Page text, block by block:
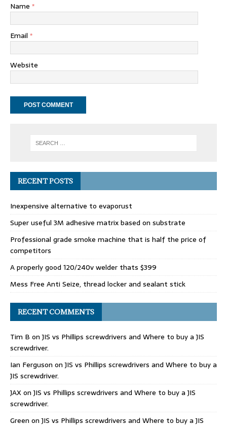
Name *
Email *
Website
RECENT POSTS
Inexpensive alternative to evaporust
Super useful 3M adhesive matrix based on substrate
Professional grade smoke machine that is half the price of
competitors
A properly good 120/240v welder thats $399
Mess Free Anti Seize, thread locker and sealant stick
RECENT COMMENTS
Tim B onJIS vs Phillips screwdrivers and Where to buy a JIS
screwdriver.
Ian Ferguson onJIS vs Phillips screwdrivers and Where to buy a
JIS screwdriver.
JAXonJIS vs Phillips screwdrivers and Where to buy a JIS
screwdriver.
Green onJIS vs Phillips screwdrivers and Where to buy a JIS